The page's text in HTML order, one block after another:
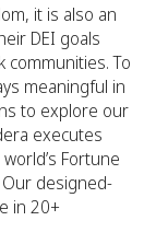
it is also an
DEI goals
communities. To
meaningful in
to explore our
executes
Fortune
designed-
in 20+